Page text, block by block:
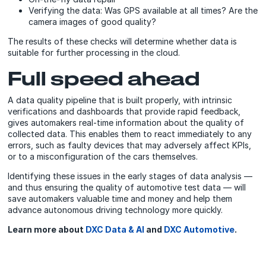
Verifying the data: Was GPS available at all times? Are the
camera images of good quality?
The results of these checks will determine whether data is
suitable for further processing in the cloud.
Full speed ahead
A data quality pipeline that is built properly, with intrinsic
verifications and dashboards that provide rapid feedback,
gives automakers real-time information about the quality of
collected data. This enables them to react immediately to any
errors, such as faulty devices that may adversely affect KPIs,
or to a misconfiguration of the cars themselves.
Identifying these issues in the early stages of data analysis —
and thus ensuring the quality of automotive test data — will
save automakers valuable time and money and help them
advance autonomous driving technology more quickly.
Learn more about DXC Data & AI and DXC Automotive.